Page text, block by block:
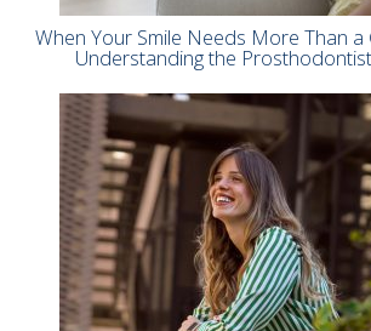
When Your Smile Needs More Than a
Understanding the